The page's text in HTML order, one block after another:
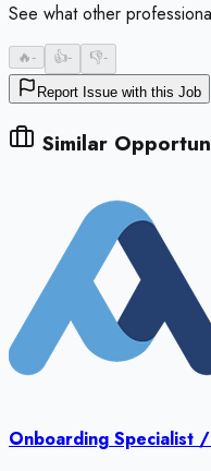
See what other
🔥- 👍- 👎-
Report Issue with this Job
Similar
Onboarding Specialist